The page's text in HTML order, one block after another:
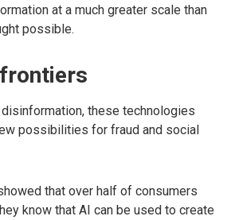
at a much greater scale than
possible.
these technologies
possibilities for fraud and social
that over half of consumers
know that AI can be used to create